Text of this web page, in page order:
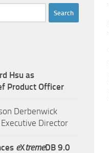
Hsu as
Product Officer
Derbenwick
Executive Director
eXtremeDB 9.0